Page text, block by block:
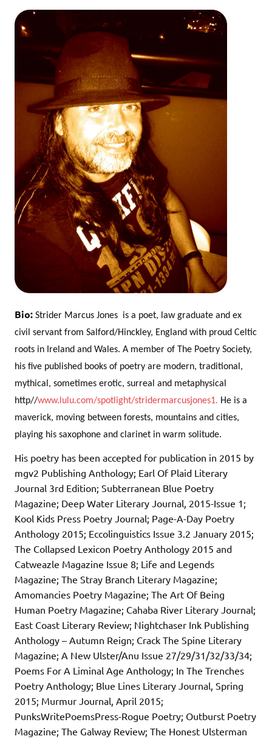
Bio: Strider Marcus Jones  is a poet, law graduate and ex
civil servant from Salford/Hinckley, England with proud Celtic
roots in Ireland and Wales. A member of The Poetry Society,
his five published books of poetry are modern, traditional,
mythical, sometimes erotic, surreal and metaphysical
http//www.lulu.com/spotlight/stridermarcusjones1. He is a
maverick, moving between forests, mountains and cities,
playing his saxophone and clarinet in warm solitude.
His poetry has been accepted for publication in 2015 by
mgv2 Publishing Anthology; Earl Of Plaid Literary
Journal 3rd Edition; Subterranean Blue Poetry
Magazine; Deep Water Literary Journal, 2015-Issue 1;
Kool Kids Press Poetry Journal; Page-A-Day Poetry
Anthology 2015; Eccolinguistics Issue 3.2 January 2015;
The Collapsed Lexicon Poetry Anthology 2015 and
Catweazle Magazine Issue 8; Life and Legends
Magazine; The Stray Branch Literary Magazine;
Amomancies Poetry Magazine; The Art Of Being
Human Poetry Magazine; Cahaba River Literary Journal;
East Coast Literary Review; Nightchaser Ink Publishing
Anthology – Autumn Reign; Crack The Spine Literary
Magazine; A New Ulster/Anu Issue 27/29/31/32/33/34;
Poems For A Liminal Age Anthology; In The Trenches
Poetry Anthology; Blue Lines Literary Journal, Spring
2015; Murmur Journal, April 2015;
PunksWritePoemsPress-Rogue Poetry; Outburst Poetry
Magazine; The Galway Review; The Honest Ulsterman